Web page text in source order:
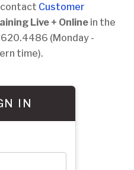
IN
Customer
Live + Online in the
(Monday -
time).